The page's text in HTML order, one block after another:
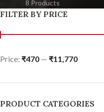
8 Products
FILTER BY PRICE
Price: ₹470 — ₹11,770
PRODUCT CATEGORIES